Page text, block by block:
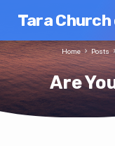
Tara
Are
Home Posts